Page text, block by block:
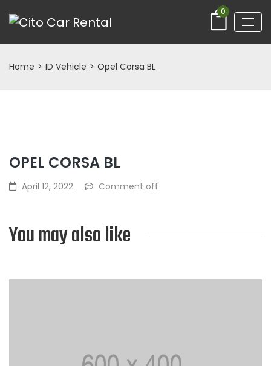
0
Home > ID Vehicle > Opel Corsa BL
OPEL CORSA BL
April 12, 2022 Comment off
You may also like